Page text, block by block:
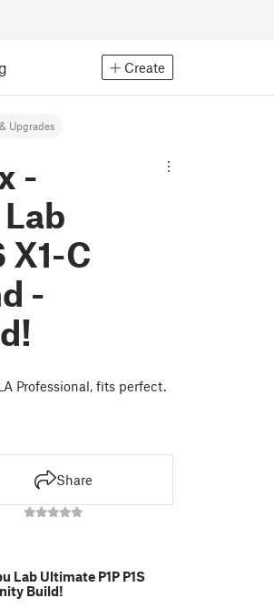
Create
Upgrades
-
X1-C
-
Professional, fits perfect.
Share
Lab Ultimate P1P P1S
Build!